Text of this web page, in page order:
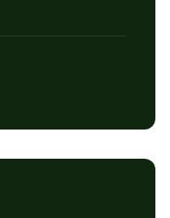
to the
experience